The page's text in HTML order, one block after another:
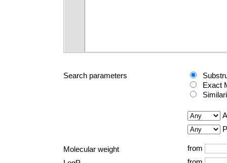
Search parameters
Exact
Molecular weight
from